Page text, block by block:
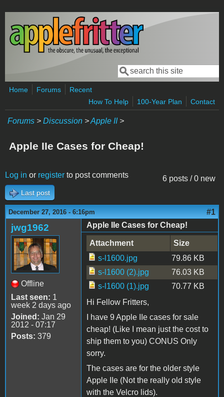
Skip to main content
Search form
Search
Home Forums
Recent
How To Help
100-Year Plan Contact
Forums > Discussion >Apple II>
Apple IIe Cases for Cheap!
6 posts / 0 new
Log in or register to post comments
Last post
December 27, 2016 - 6:16pm #1
jwg1962
Offline
Last seen: 1
week 2 days ago
Joined: Jan 29
2012 - 07:17
Posts: 379
Apple IIe Cases for Cheap!
Attachment
Size
s-l1600.jpg
79.86 KB
s-l1600 (2).jpg
76.03 KB
s-l1600 (1).jpg
70.77 KB
Hi Fellow Fritters,
I have 9 Apple IIe cases for sale
cheap! (Like I mean just the cost to
ship them to you) CONUS Only
sorry.
The cases are for the older style
Apple IIe (Not the really old style
with the Velcro lids).